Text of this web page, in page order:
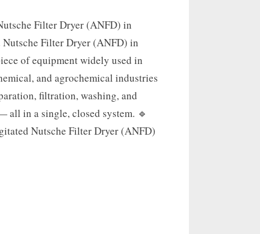
Filter Dryer (ANFD) in
Nutsche Filter Dryer (ANFD) in
of equipment widely used in
and agrochemical industries
filtration, washing, and
all in a single, closed system. 🔹
Nutsche Filter Dryer (ANFD)